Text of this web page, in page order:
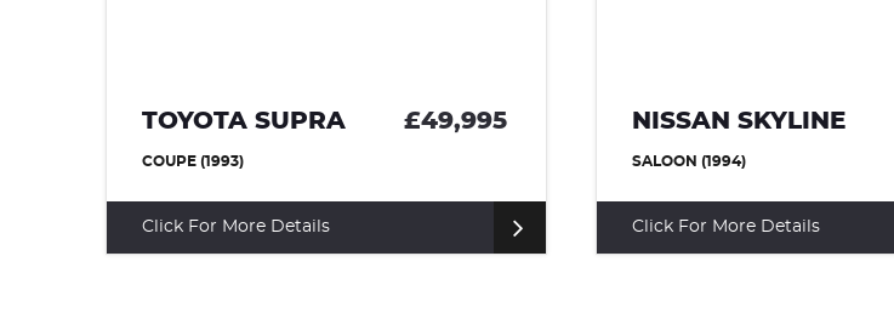
TOYOTA SUPRA £49,995
COUPE (1993)
Click For More Details
NISSAN SKYLINE
SALOON (1994)
Click For More Details